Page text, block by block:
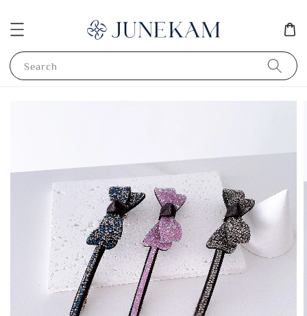
Search